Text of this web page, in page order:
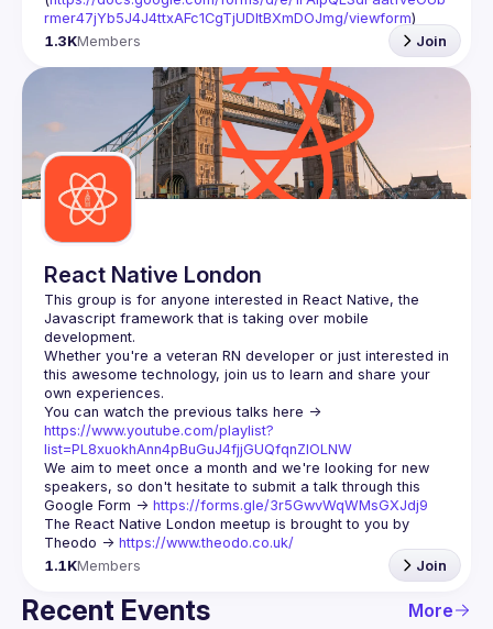
rmer47jYb5J4J4ttxAFc1CgTjUDltBXmDOJmg/viewform)
1.3KMembers Join
React Native London
This group is for anyone interested in React Native, the
Javascript framework that is taking over mobile
Whether you're a veteran RN developer or just interested in
this awesome technology, join us to learn and share your
https://www.youtube.com/playlist?
list=PL8xuokhAnn4pBuGuJ4fjjGUQfqnZlOLNW
We aim to meet once a month and we're looking for new
speakers, so don't hesitate to submit a talk through this
Google Form -> https://forms.gle/3r5GwvWqWMsGXJdj9
The React Native London meetup is brought to you by
Theodo -> https://www.theodo.co.uk/
1.1KMembers Join
Recent Events More